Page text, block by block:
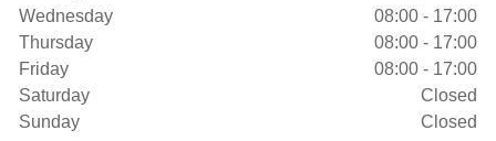
Wednesday
08:00 - 17:00
Thursday
08:00 - 17:00
Friday
08:00 - 17:00
Saturday
Closed
Sunday
Closed